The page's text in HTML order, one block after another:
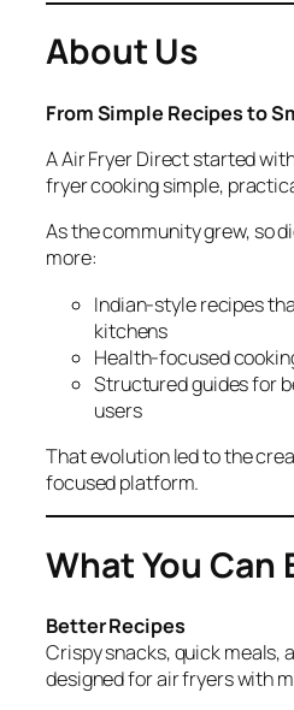
About Us
From Simple Recipes to
A Air Fryer Direct started
fryer cooking simple,
As the community grew, so
more:
Indian-style recipes
kitchens
Health-focused
Structured guides for
users
That evolution led to the
focused platform.
What You Can
Better Recipes
Crispy snacks, quick meals,
designed for air fryers with